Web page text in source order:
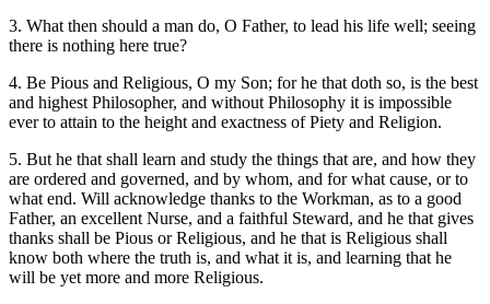
3. What then should a man do, O Father, to lead his life well; seeing
there is nothing here true?
4. Be Pious and Religious, O my Son; for he that doth so, is the best
and highest Philosopher, and without Philosophy it is impossible
ever to attain to the height and exactness of Piety and Religion.
5. But he that shall learn and study the things that are, and how they
are ordered and governed, and by whom, and for what cause, or to
what end. Will acknowledge thanks to the Workman, as to a good
Father, an excellent Nurse, and a faithful Steward, and he that gives
thanks shall be Pious or Religious, and he that is Religious shall
know both where the truth is, and what it is, and learning that he
will be yet more and more Religious.